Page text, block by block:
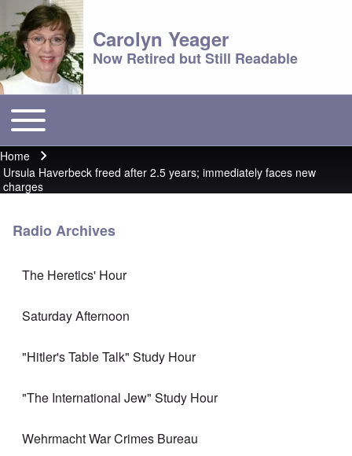
Carolyn Yeager
Now Retired but Still Readable
Main menu
Toggle main menu
Breadcrumb
Home
Ursula Haverbeck freed after 2.5 years; immediately faces new
charges
Radio Archives
The Heretics' Hour
Saturday Afternoon
"Hitler's Table Talk" Study Hour
"The International Jew" Study Hour
Wehrmacht War Crimes Bureau